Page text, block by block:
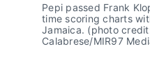
Pepi passed Frank
time scoring charts
Jamaica. (photo
Calabrese/MIR97